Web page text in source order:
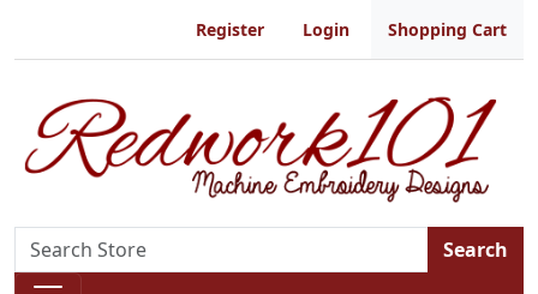
Register Login Shopping Cart
Search